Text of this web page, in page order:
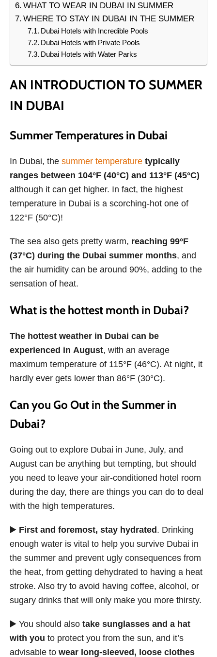
WHAT TO WEAR IN DUBAI IN SUMMER
WHERE TO STAY IN DUBAI IN THE SUMMER
Dubai Hotels with Incredible Pools
Dubai Hotels with Private Pools
Dubai Hotels with Water Parks
AN INTRODUCTION TO SUMMER
IN DUBAI
Summer Temperatures in Dubai
In Dubai, the summer temperature typically
ranges between 104°F (40°C) and 113°F (45°C)
although it can get higher. In fact, the highest
temperature in Dubai is a scorching-hot one of
122°F (50°C)!
The sea also gets pretty warm, reaching 99°F
(37°C) during the Dubai summer months, and
the air humidity can be around 90%, adding to the
sensation of heat.
What is the hottest month in Dubai?
The hottest weather in Dubai can be
experienced in August, with an average
maximum temperature of 115°F (46°C). At night, it
hardly ever gets lower than 86°F (30°C).
Can you Go Out in the Summer in
Dubai?
Going out to explore Dubai in June, July, and
August can be anything but tempting, but should
you need to leave your air-conditioned hotel room
during the day, there are things you can do to deal
with the high temperatures.
▶️ First and foremost, stay hydrated. Drinking
enough water is vital to help you survive Dubai in
the summer and prevent ugly consequences from
the heat, from getting dehydrated to having a heat
stroke. Also try to avoid having coffee, alcohol, or
sugary drinks that will only make you more thirsty.
▶️ You should also take sunglasses and a hat
with you to protect you from the sun, and it’s
advisable to wear long-sleeved, loose clothes